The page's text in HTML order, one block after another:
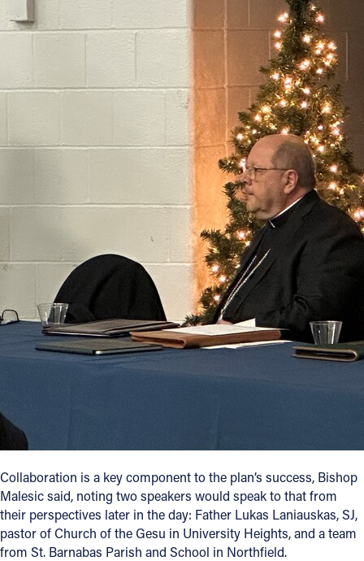
Collaboration is a key component to the plan’s success, Bishop
Malesic said, noting two speakers would speak to that from
their perspectives later in the day: Father Lukas Laniauskas, SJ,
pastor of Church of the Gesu in University Heights, and a team
from St. Barnabas Parish and School in Northfield.